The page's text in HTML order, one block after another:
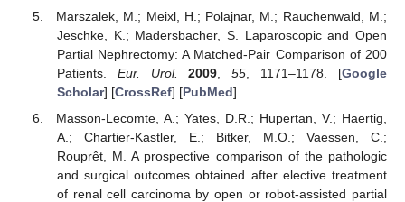
Marszalek, M.; Meixl, H.; Polajnar, M.; Rauchenwald, M.;
Jeschke, K.; Madersbacher, S. Laparoscopic and Open
Partial Nephrectomy: A Matched-Pair Comparison of 200
Patients. Eur. Urol. 2009,55, 1171–1178. [Google
Scholar] [CrossRef] [PubMed]
Masson-Lecomte, A.; Yates, D.R.; Hupertan, V.; Haertig,
A.; Chartier-Kastler, E.; Bitker, M.O.; Vaessen, C.;
Rouprêt, M. A prospective comparison of the pathologic
and surgical outcomes obtained after elective treatment
of renal cell carcinoma by open or robot-assisted partial